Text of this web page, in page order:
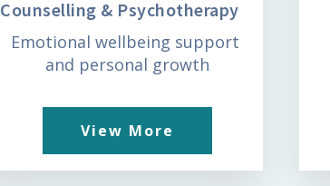
Counselling & Psychotherapy
Emotional wellbeing support
and personal growth
View More